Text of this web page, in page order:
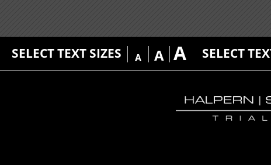
SELECT TEXT SIZES A A A SELECT